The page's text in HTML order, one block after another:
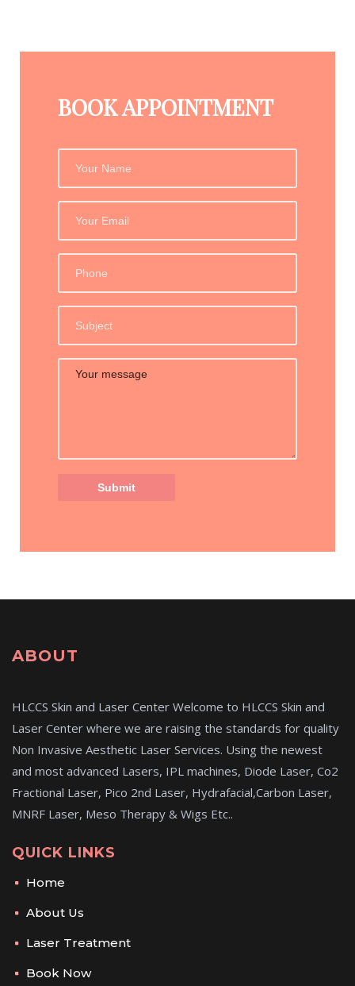
BOOK APPOINTMENT
ABOUT
HLCCS Skin and Laser Center Welcome to HLCCS Skin and
Laser Center where we are raising the standards for quality
Non Invasive Aesthetic Laser Services. Using the newest
and most advanced Lasers, IPL machines, Diode Laser, Co2
Fractional Laser, Pico 2nd Laser, Hydrafacial,Carbon Laser,
MNRF Laser, Meso Therapy & Wigs Etc..
QUICK LINKS
Home
About Us
Laser Treatment
Book Now